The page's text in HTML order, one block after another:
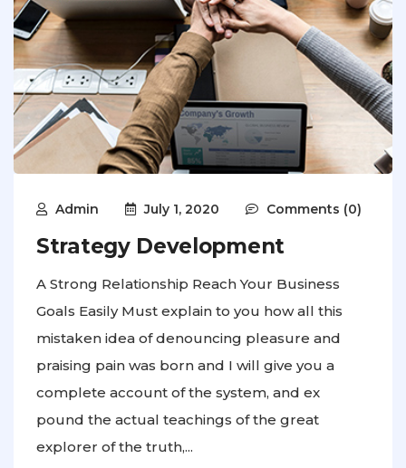
Admin July 1, 2020 Comments (0)
Strategy Development
A Strong Relationship Reach Your Business
Goals Easily Must explain to you how all this
mistaken idea of denouncing pleasure and
praising pain was born and I will give you a
complete account of the system, and ex
pound the actual teachings of the great
explorer of the truth,...